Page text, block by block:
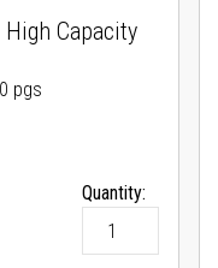
Capacity
pgs
Quantity: